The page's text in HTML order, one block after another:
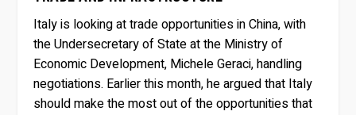
Italy is looking at trade opportunities in China, with
the Undersecretary of State at the Ministry of
Economic Development, Michele Geraci, handling
negotiations. Earlier this month, he argued that Italy
should make the most out of the opportunities that